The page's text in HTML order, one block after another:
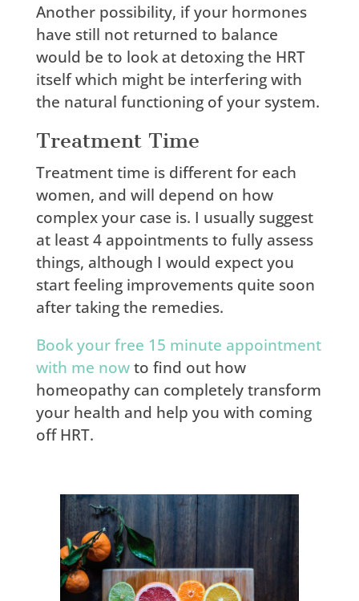
Another possibility, if your hormones
have still not returned to balance
would be to look at detoxing the HRT
itself which might be interfering with
the natural functioning of your system.
Treatment Time
Treatment time is different for each
women, and will depend on how
complex your case is. I usually suggest
at least 4 appointments to fully assess
things, although I would expect you
start feeling improvements quite soon
after taking the remedies.
Book your free 15 minute appointment
with me nowto find out how
homeopathy can completely transform
your health and help you with coming
off HRT.